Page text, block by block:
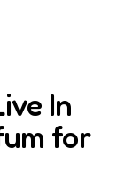
In
for